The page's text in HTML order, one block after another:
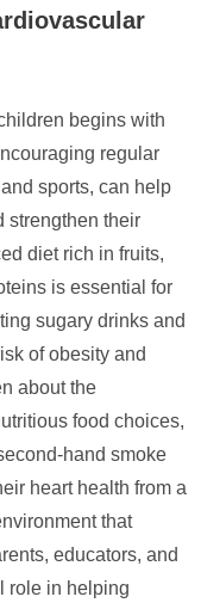
begins with
regular
sports, can help
strengthen their
diet rich in fruits,
is essential for
sugary drinks and
of obesity and
about the
food choices,
hand smoke
heart health from a
that
educators, and
role in helping